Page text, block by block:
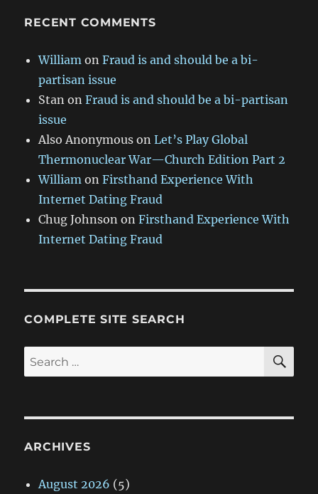
RECENT COMMENTS
William onFraud is and should be a bi-
partisan issue
Stan onFraud is and should be a bi-partisan
issue
Also Anonymous onLet’s Play Global
Thermonuclear War—Church Edition Part 2
William onFirsthand Experience With
Internet Dating Fraud
Chug Johnson onFirsthand Experience With
Internet Dating Fraud
COMPLETE SITE SEARCH
Search
for:
ARCHIVES
August 2026 (5)